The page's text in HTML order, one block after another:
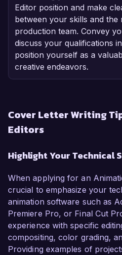
Editor position and make
between your skills and the
production team. Convey
discuss your qualifications
position yourself as a
creative endeavors.
Cover Letter Writing
Editors
Highlight Your Technical
When applying for an
crucial to emphasize your
animation software such as
Premiere Pro, or Final Cut
experience with specific
compositing, color grading,
Providing examples of